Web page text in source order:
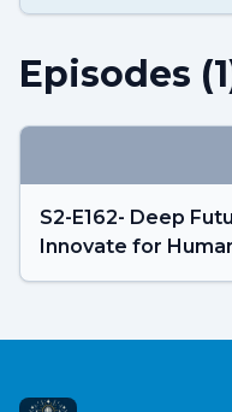
Episodes (1
S2-E162- Deep
Innovate for
Pablos Holman